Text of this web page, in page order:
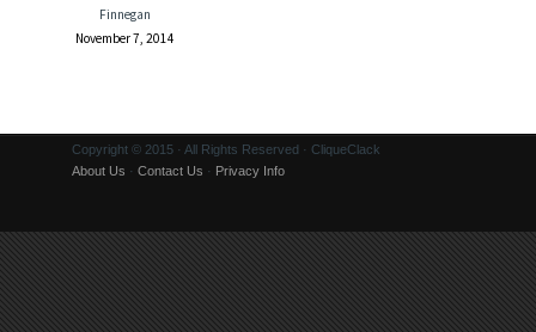
Finnegan
November 7, 2014
Copyright © 2015 · All Rights Reserved · CliqueClack
About Us · Contact Us · Privacy Info